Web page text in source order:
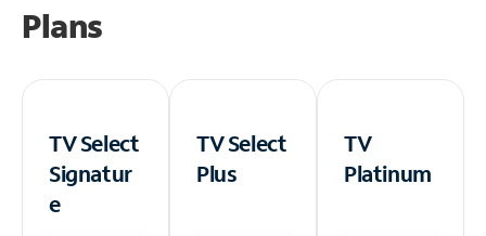
Plans
TV Select
Signatur
e
TV Select
Plus
TV
Platinum